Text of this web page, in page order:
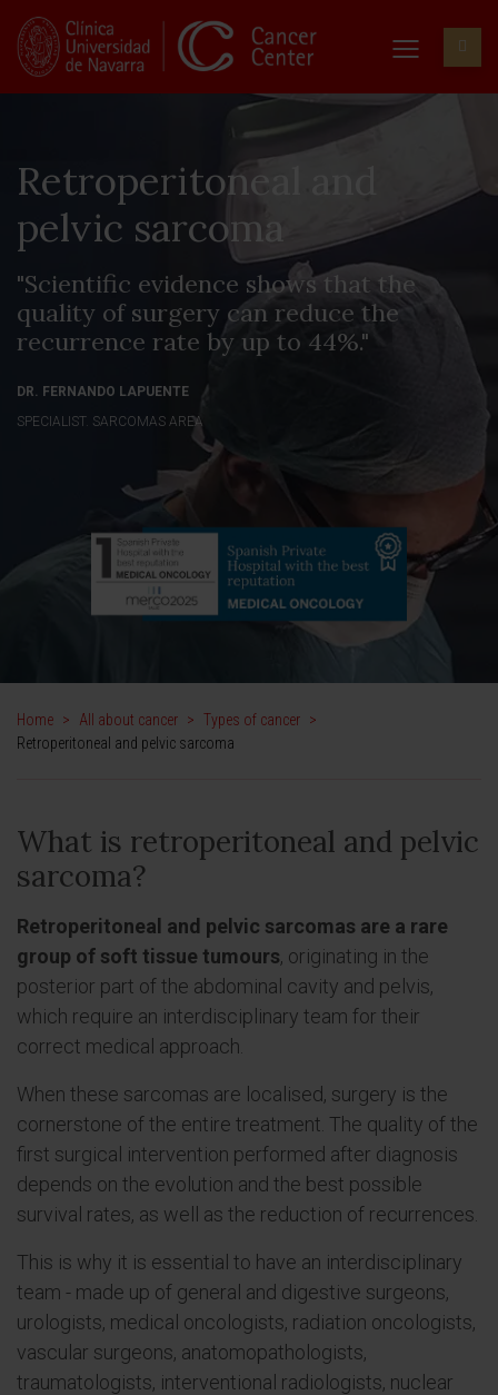
Retroperitoneal and
pelvic sarcoma
"Scientific evidence shows that the
quality of surgery can reduce the
recurrence rate by up to 44%."
DR. FERNANDO LAPUENTE
SPECIALIST. SARCOMAS AREA
Home > All about cancer > Types of cancer >
Retroperitoneal and pelvic sarcoma
What is retroperitoneal and pelvic
sarcoma?
Retroperitoneal and pelvic sarcomas are a rare
group of soft tissue tumours, originating in the
posterior part of the abdominal cavity and pelvis,
which require an interdisciplinary team for their
correct medical approach.
When these sarcomas are localised, surgery is the
cornerstone of the entire treatment. The quality of the
first surgical intervention performed after diagnosis
depends on the evolution and the best possible
survival rates, as well as the reduction of recurrences.
This is why it is essential to have an interdisciplinary
team - made up of general and digestive surgeons,
urologists, medical oncologists, radiation oncologists,
vascular surgeons, anatomopathologists,
traumatologists, interventional radiologists, nuclear